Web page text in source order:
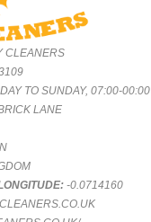
CLEANERS
TO SUNDAY, 07:00-00:00
LANE
-0.0714160